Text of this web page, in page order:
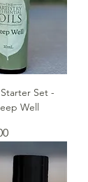
Set -
Well